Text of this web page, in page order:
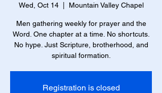
Wed, Oct 14
  |
Mountain Valley Chapel
Men gathering weekly for prayer and the
Word. One chapter at a time. No shortcuts.
No hype. Just Scripture, brotherhood, and
spiritual formation.
Registration is closed